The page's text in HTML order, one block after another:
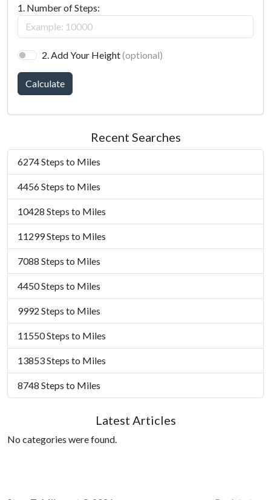
1. Number of Steps:
2. Add Your Height(optional)
Calculate
Recent Searches
6274 Steps to Miles
4456 Steps to Miles
10428 Steps to Miles
11299 Steps to Miles
7088 Steps to Miles
4450 Steps to Miles
9992 Steps to Miles
11550 Steps to Miles
13853 Steps to Miles
8748 Steps to Miles
Latest Articles
No categories were found.